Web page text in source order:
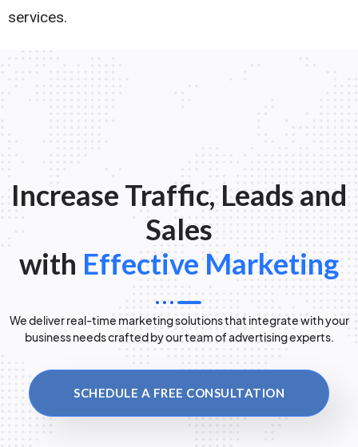
services.
Increase Traffic, Leads and
Sales
with Effective Marketing
We deliver real-time marketing solutions that integrate with your
business needs crafted by our team of advertising experts.
SCHEDULE A FREE CONSULTATION